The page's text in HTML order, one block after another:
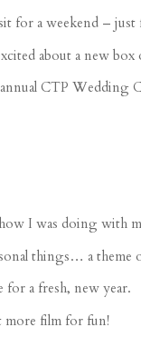
for a weekend –
about a new box
CTP Wedding
I was doing with
things… a theme
for a fresh, new year.
more film for fun!